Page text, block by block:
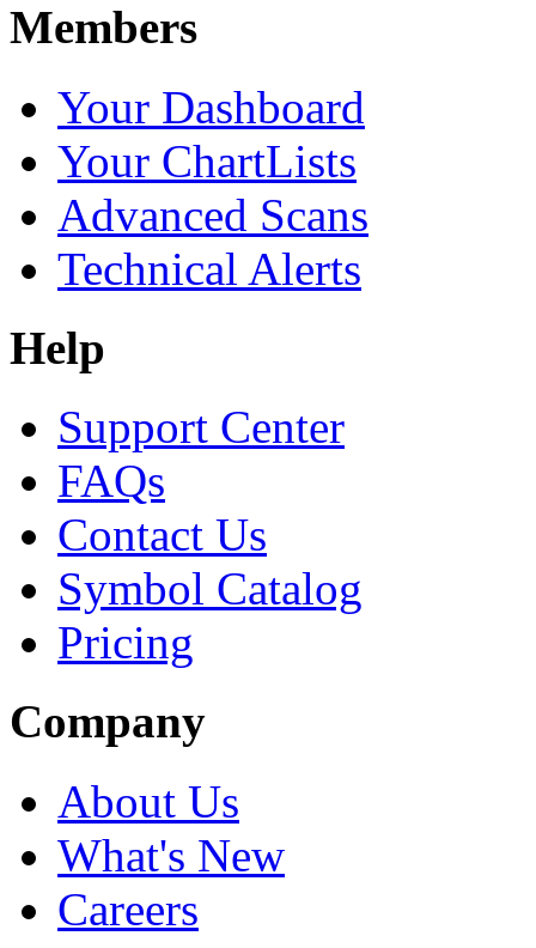
Members
Your Dashboard
Your ChartLists
Advanced Scans
Technical Alerts
Help
Support Center
FAQs
Contact Us
Symbol Catalog
Pricing
Company
About Us
What's New
Careers